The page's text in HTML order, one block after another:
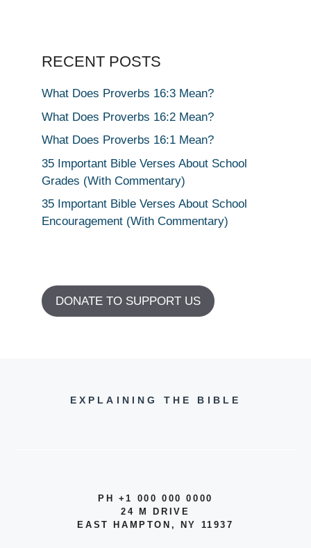
RECENT POSTS
What Does Proverbs 16:3 Mean?
What Does Proverbs 16:2 Mean?
What Does Proverbs 16:1 Mean?
35 Important Bible Verses About School
Grades (With Commentary)
35 Important Bible Verses About School
Encouragement (With Commentary)
DONATE TO SUPPORT US
EXPLAINING THE BIBLE
PH +1 000 000 0000
24 M DRIVE
EAST HAMPTON, NY 11937